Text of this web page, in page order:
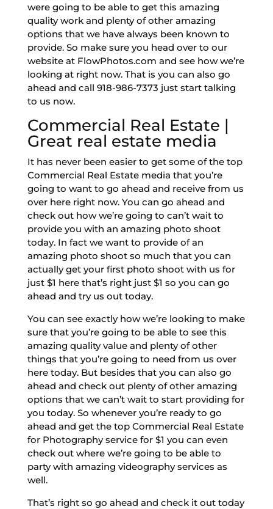
were going to be able to get this amazing
quality work and plenty of other amazing
options that we have always been known to
provide. So make sure you head over to our
website at FlowPhotos.com and see how we’re
looking at right now. That is you can also go
ahead and call 918-986-7373 just start talking
to us now.
Commercial Real Estate |
Great real estate media
It has never been easier to get some of the top
Commercial Real Estate media that you’re
going to want to go ahead and receive from us
over here right now. You can go ahead and
check out how we’re going to can’t wait to
provide you with an amazing photo shoot
today. In fact we want to provide of an
amazing photo shoot so much that you can
actually get your first photo shoot with us for
just $1 here that’s right just $1 so you can go
ahead and try us out today.
You can see exactly how we’re looking to make
sure that you’re going to be able to see this
amazing quality value and plenty of other
things that you’re going to need from us over
here today. But besides that you can also go
ahead and check out plenty of other amazing
options that we can’t wait to start providing for
you today. So whenever you’re ready to go
ahead and get the top Commercial Real Estate
for Photography service for $1 you can even
check out where we’re going to be able to
party with amazing videography services as
well.
That’s right so go ahead and check it out today